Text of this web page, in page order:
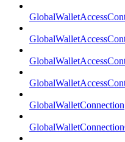
GlobalWalletConnection